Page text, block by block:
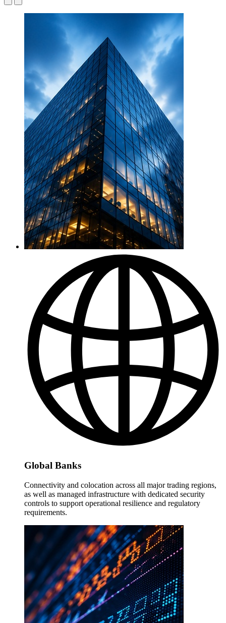
Global Banks
Connectivity and colocation across all major trading regions,
as well as managed infrastructure with dedicated security
controls to support operational resilience and regulatory
requirements.